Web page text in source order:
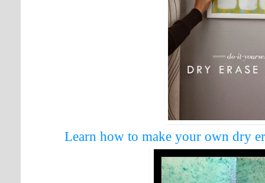
Learn how to make your own dry